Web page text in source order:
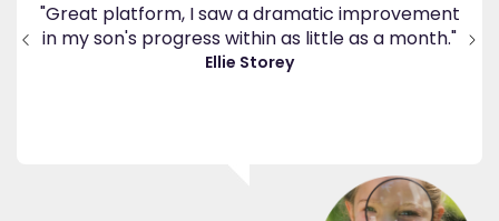
"Great platform, I saw a dramatic improvement
in my son's progress within as little as a month."
Ellie Storey